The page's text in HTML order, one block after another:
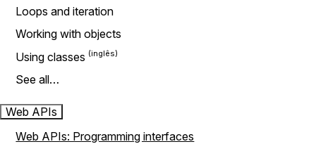
Loops and iteration
Working with objects
Using classes
See all…
Web APIs
Web APIs: Programming interfaces